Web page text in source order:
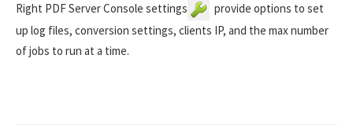
Right PDF Server Console settings
provide options to set
up log files, conversion settings, clients IP, and the max number
of jobs to run at a time.